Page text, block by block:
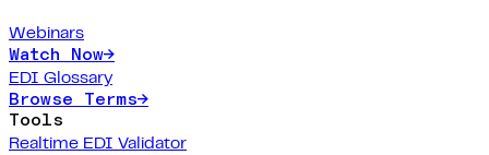
Webinars
Watch Now→
EDI Glossary
Browse Terms→
Tools
Realtime EDI Validator